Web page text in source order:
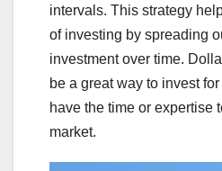
intervals. This strategy
of investing by spreading
investment over time.
be a great way to invest
have the time or expertise
market.